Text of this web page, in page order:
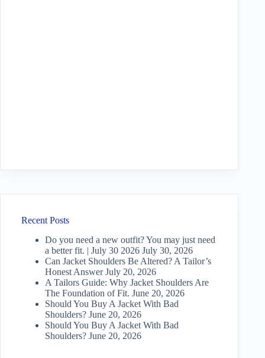
Recent Posts
Do you need a new outfit? You may just need
a better fit. | July 30 2026 July 30, 2026
Can Jacket Shoulders Be Altered? A Tailor’s
Honest Answer July 20, 2026
A Tailors Guide: Why Jacket Shoulders Are
The Foundation of Fit. June 20, 2026
Should You Buy A Jacket With Bad
Shoulders? June 20, 2026
Should You Buy A Jacket With Bad
Shoulders? June 20, 2026